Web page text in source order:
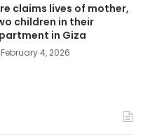
claims lives of mother,
children in their
in Giza
February 4, 2026